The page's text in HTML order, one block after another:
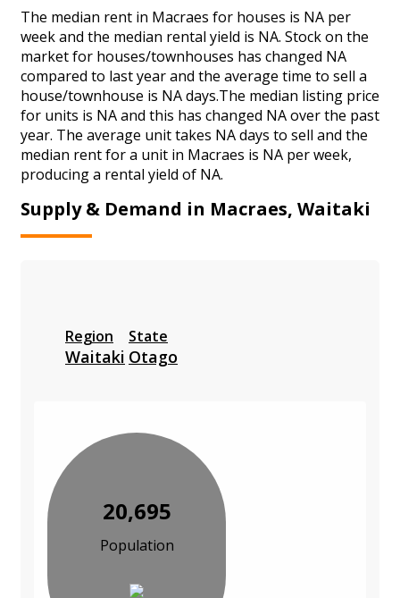
The median rent in Macraes for houses is NA per
week and the median rental yield is NA. Stock on the
market for houses/townhouses has changed NA
compared to last year and the average time to sell a
house/townhouse is NA days.The median listing price
for units is NA and this has changed NA over the past
year. The average unit takes NA days to sell and the
median rent for a unit in Macraes is NA per week,
producing a rental yield of NA.
Supply & Demand in Macraes, Waitaki
Region
Waitaki
State
Otago
20,695
Population